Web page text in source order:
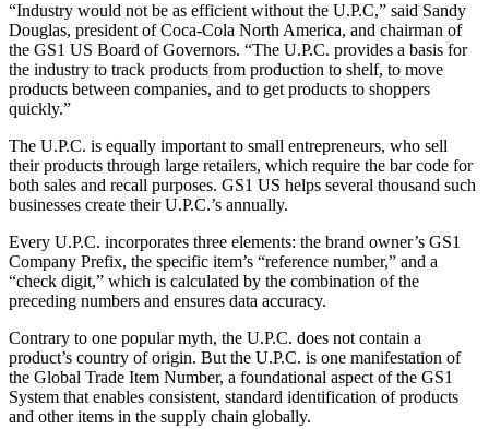
“Industry would not be as efficient without the U.P.C,” said Sandy
Douglas, president of Coca-Cola North America, and chairman of
the GS1 US Board of Governors. “The U.P.C. provides a basis for
the industry to track products from production to shelf, to move
products between companies, and to get products to shoppers
quickly.”
The U.P.C. is equally important to small entrepreneurs, who sell
their products through large retailers, which require the bar code for
both sales and recall purposes. GS1 US helps several thousand such
businesses create their U.P.C.’s annually.
Every U.P.C. incorporates three elements: the brand owner’s GS1
Company Prefix, the specific item’s “reference number,” and a
“check digit,” which is calculated by the combination of the
preceding numbers and ensures data accuracy.
Contrary to one popular myth, the U.P.C. does not contain a
product’s country of origin. But the U.P.C. is one manifestation of
the Global Trade Item Number, a foundational aspect of the GS1
System that enables consistent, standard identification of products
and other items in the supply chain globally.